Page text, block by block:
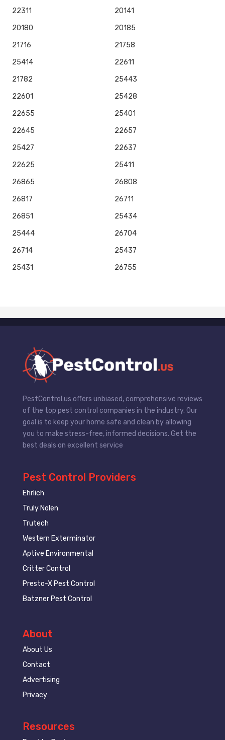
22311
20141
20180
20185
21716
21758
25414
22611
21782
25443
22601
25428
22655
25401
22645
22657
25427
22637
22625
25411
26865
26808
26817
26711
26851
25434
25444
26704
26714
25437
25431
26755
PestControl.us offers unbiased, comprehensive reviews
of the top pest control companies in the industry. Our
goal is to keep your home safe and clean by allowing
you to make stress-free, informed decisions. Get the
best deals on excellent service
Pest Control Providers
Ehrlich
Truly Nolen
Trutech
Western Exterminator
Aptive Environmental
Critter Control
Presto-X Pest Control
Batzner Pest Control
About
About Us
Contact
Advertising
Privacy
Resources